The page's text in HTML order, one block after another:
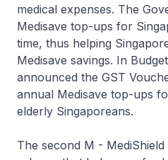
medical expenses. The
Medisave top-ups for
time, thus helping
Medisave savings. In
announced the GST
annual Medisave top-ups
elderly Singaporeans.
The second M -